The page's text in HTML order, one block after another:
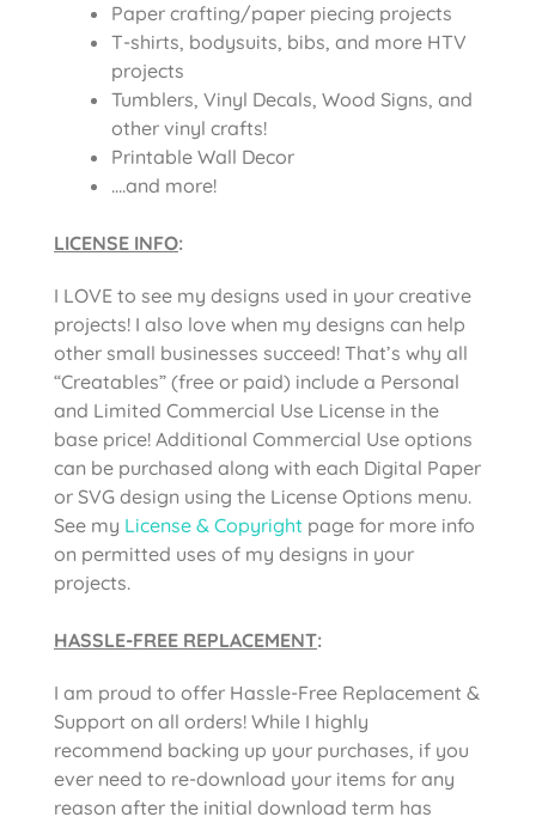
Paper crafting/paper piecing projects
T-shirts, bodysuits, bibs, and more HTV
projects
Tumblers, Vinyl Decals, Wood Signs, and
other vinyl crafts!
Printable Wall Decor
….and more!
LICENSE INFO:
I LOVE to see my designs used in your creative
projects! I also love when my designs can help
other small businesses succeed! That’s why all
“Creatables” (free or paid) include a Personal
and Limited Commercial Use License in the
base price! Additional Commercial Use options
can be purchased along with each Digital Paper
or SVG design using the License Options menu.
See my License & Copyright page for more info
on permitted uses of my designs in your
projects.
HASSLE-FREE REPLACEMENT:
I am proud to offer Hassle-Free Replacement &
Support on all orders! While I highly
recommend backing up your purchases, if you
ever need to re-download your items for any
reason after the initial download term has